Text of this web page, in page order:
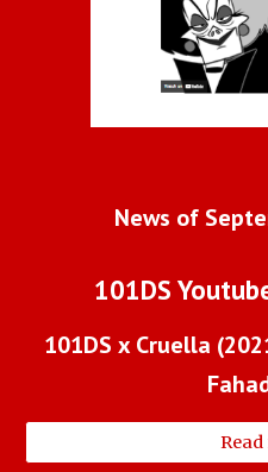
News of
101DS
101DS x Cruella